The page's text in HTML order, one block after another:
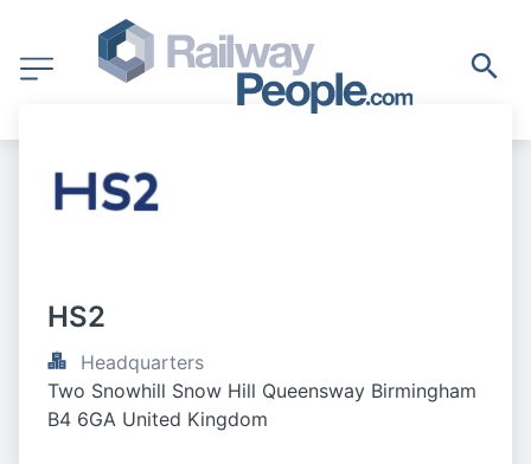
HS2
Headquarters
Two Snowhill Snow Hill Queensway Birmingham
B4 6GA United Kingdom